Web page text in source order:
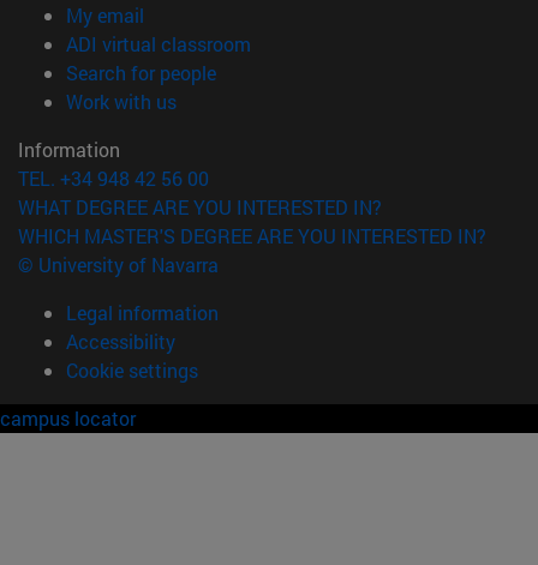
My email
ADI virtual classroom
Search for people(opens in new window)
Work with us(opens in new window)
Information
TEL. +34 948 42 56 00
WHAT DEGREE ARE YOU INTERESTED IN?
WHICH MASTER'S DEGREE ARE YOU INTERESTED IN?
© University of Navarra
Legal information
Accessibility
Cookie settings
campus locator